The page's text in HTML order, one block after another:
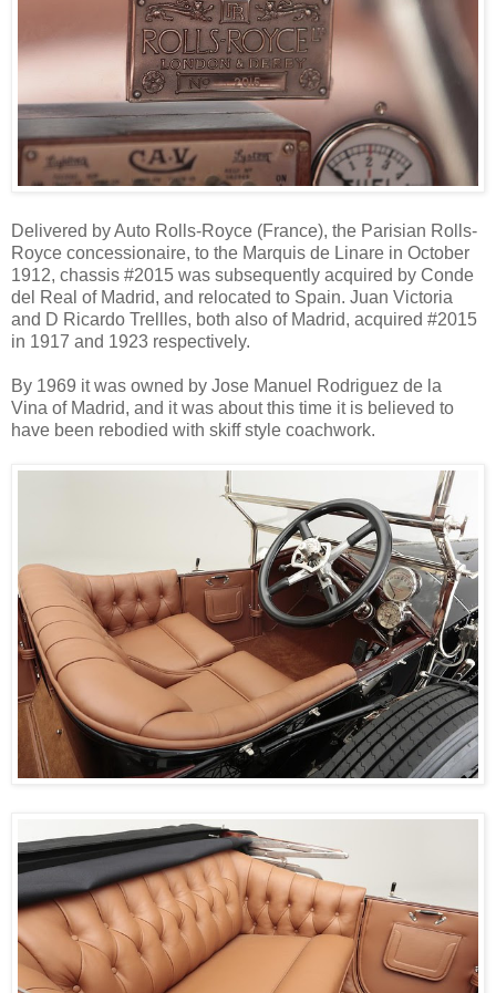
Delivered by Auto Rolls-Royce (France), the Parisian Rolls-
Royce concessionaire, to the Marquis de Linare in October
1912, chassis #2015 was subsequently acquired by Conde
del Real of Madrid, and relocated to Spain. Juan Victoria
and D Ricardo Trellles, both also of Madrid, acquired #2015
in 1917 and 1923 respectively.
By 1969 it was owned by Jose Manuel Rodriguez de la
Vina of Madrid, and it was about this time it is believed to
have been rebodied with skiff style coachwork.